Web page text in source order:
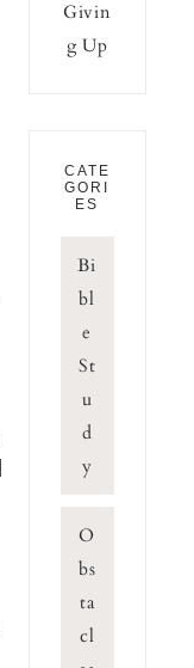
Givin
g Up
CATE
GORI
ES
Bi
bl
e
St
u
d
y
O
bs
ta
cl